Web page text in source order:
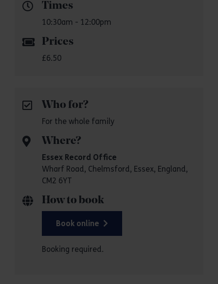
Times
10:30am - 12:00pm
Prices
£6.50
Who for?
For the whole family
Where?
Essex Record Office
Wharf Road, Chelmsford, Essex, England,
CM2 6YT
How to book
Book online
Booking required.